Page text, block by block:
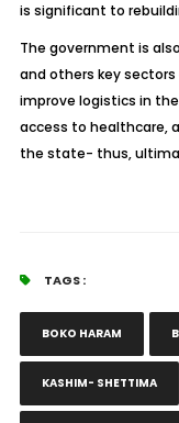
is significant to
The government is
and others key
improve logistics in
access to healthcare,
the state- thus,
TAGS :
BOKO HARAM
KASHIM- SHETTIMA